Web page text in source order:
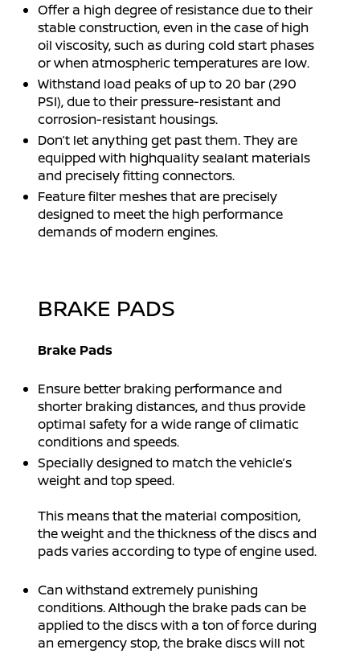
Offer a high degree of resistance due to their
stable construction, even in the case of high
oil viscosity, such as during cold start phases
or when atmospheric temperatures are low.
Withstand load peaks of up to 20 bar (290
PSI), due to their pressure-resistant and
corrosion-resistant housings.
Don’t let anything get past them. They are
equipped with highquality sealant materials
and precisely fitting connectors.
Feature filter meshes that are precisely
designed to meet the high performance
demands of modern engines.
BRAKE PADS
Brake Pads
Ensure better braking performance and
shorter braking distances, and thus provide
optimal safety for a wide range of climatic
conditions and speeds.
Specially designed to match the vehicle’s
weight and top speed.
This means that the material composition,
the weight and the thickness of the discs and
pads varies according to type of engine used.
Can withstand extremely punishing
conditions. Although the brake pads can be
applied to the discs with a ton of force during
an emergency stop, the brake discs will not